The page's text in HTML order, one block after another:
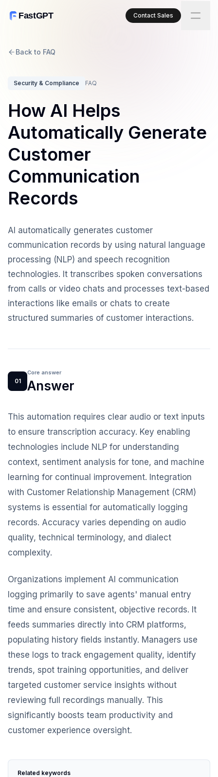
FastGPT Contact Sales
Back to FAQ
Security & Compliance FAQ
How AI Helps
Automatically Generate
Customer
Communication
Records
AI automatically generates customer
communication records by using natural language
processing (NLP) and speech recognition
technologies. It transcribes spoken conversations
from calls or video chats and processes text-based
interactions like emails or chats to create
structured summaries of customer interactions.
01
Core answer
Answer
This automation requires clear audio or text inputs
to ensure transcription accuracy. Key enabling
technologies include NLP for understanding
context, sentiment analysis for tone, and machine
learning for continual improvement. Integration
with Customer Relationship Management (CRM)
systems is essential for automatically logging
records. Accuracy varies depending on audio
quality, technical terminology, and dialect
complexity.
Organizations implement AI communication
logging primarily to save agents' manual entry
time and ensure consistent, objective records. It
feeds summaries directly into CRM platforms,
populating history fields instantly. Managers use
these logs to track engagement quality, identify
trends, spot training opportunities, and deliver
targeted customer service insights without
reviewing full recordings manually. This
significantly boosts team productivity and
customer experience oversight.
Related keywords